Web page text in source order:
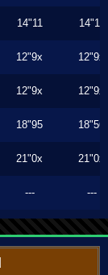
14"11 14"11
12"9x 12"9x
12"9x 12"9x
18"95 18"56
21"0x 21"0x
--- ---